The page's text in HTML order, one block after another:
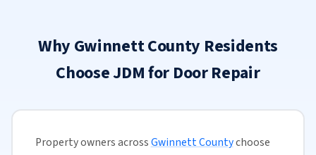
Why Gwinnett County Residents
Choose JDM for Door Repair
Property owners acrossGwinnett Countychoose